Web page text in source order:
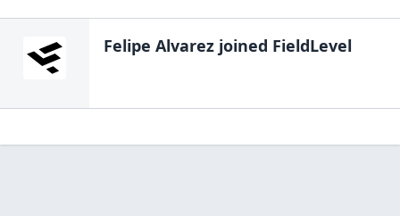
Felipe Alvarez joined FieldLevel